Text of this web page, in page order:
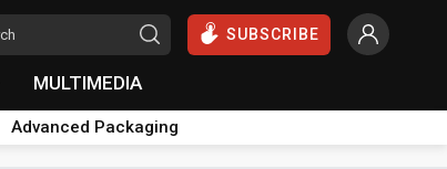
SUBSCRIBE
MULTIMEDIA
Advanced Packaging